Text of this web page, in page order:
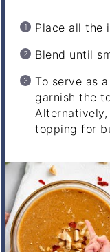
Place all the
Blend until
To serve as
garnish the
topping for